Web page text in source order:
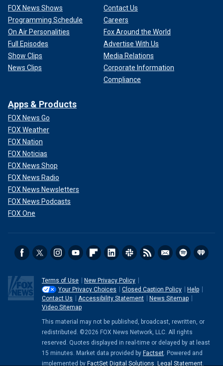
FOX News Shows
Programming Schedule
On Air Personalities
Full Episodes
Show Clips
News Clips
Contact Us
Careers
Fox Around the World
Advertise With Us
Media Relations
Corporate Information
Compliance
Apps & Products
FOX News Go
FOX Weather
FOX Nation
FOX Noticias
FOX News Shop
FOX News Radio
FOX News Newsletters
FOX News Podcasts
FOX One
Terms of Use
New Privacy Policy
Your Privacy Choices
Closed Caption Policy
Help
Contact Us
Accessibility Statement
News Sitemap
Video Sitemap
This material may not be published, broadcast, rewritten, or
redistributed. ©2026 FOX News Network, LLC. All rights
reserved. Quotes displayed in real-time or delayed by at least
15 minutes. Market data provided by Factset . Powered and
implemented by FactSet Digital Solutions Legal Statement